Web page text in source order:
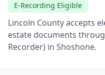
E-Recording Eligible
Lincoln County accepts
estate documents
Recorder) in Shoshone.